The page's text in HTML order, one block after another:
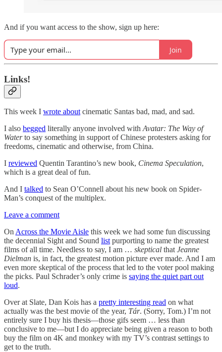
And if you want access to the show, sign up here:
Join
Links!
This week I wrote aboutcinematic Santas bad, mad, and sad.
I also begged literally anyone involved withAvatar: The Way of
Waterto say something in support of Chinese protesters asking for
freedoms, cinematic and otherwise, from China.
I reviewed Quentin Tarantino’s new book, Cinema Speculation,
which is a great deal of fun.
And I talked to Sean O’Connell about his new book on Spider-
Man’s conquest of the multiplex.
Leave a comment
OnAcross the Movie Aisle this week we had some fun discussing
the decennial Sight and Sound listpurporting to name the greatest
films of all time. Needless to say, I am … skeptical thatJeanne
Dielman is, in fact, the greatest motion picture ever made. And I am
even more skeptical of the process that led to the voter pool making
the picks. Paul Schrader’s only crime is saying the quiet part out
loud.
Over at Slate, Dan Kois has a pretty interesting read on what
actually was the best movie of the year, Tár. (Sorry, Tom.) I’m not
entirely sure I buy his thesis—those gifs seem … less than
conclusive to me—but I do appreciate being given a reason to both
buy the film on 4K and monkey with my TV’s contrast settings to
get to the truth.